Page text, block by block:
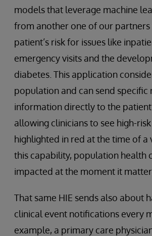
models that leverage machine
from another one of our partners
patient’s risk for issues like
emergency visits and the
diabetes. This application
population and can send specific
information directly to the
allowing clinicians to see high-
highlighted in red at the time of a
this capability, population health
impacted at the moment it
That same HIE sends also about
clinical event notifications every
example, a primary care